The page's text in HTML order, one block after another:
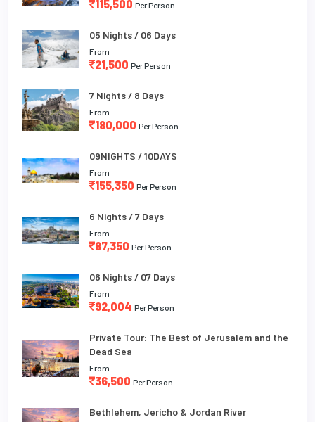
115,500 Per Person
05 Nights / 06 Days
From
21,500 Per Person
7 Nights / 8 Days
From
180,000 Per Person
09NIGHTS / 10DAYS
From
155,350 Per Person
6 Nights / 7 Days
From
87,350 Per Person
06 Nights / 07 Days
From
92,004 Per Person
Private Tour: The Best of Jerusalem and the
Dead Sea
From
36,500 Per Person
Bethlehem, Jericho & Jordan River